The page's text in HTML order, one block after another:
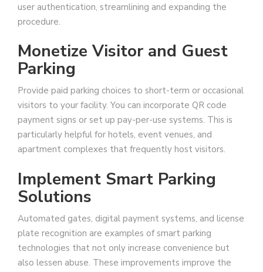
user authentication, streamlining and expanding the
procedure.
Monetize Visitor and Guest
Parking
Provide paid parking choices to short-term or occasional
visitors to your facility. You can incorporate QR code
payment signs or set up pay-per-use systems. This is
particularly helpful for hotels, event venues, and
apartment complexes that frequently host visitors.
Implement Smart Parking
Solutions
Automated gates, digital payment systems, and license
plate recognition are examples of smart parking
technologies that not only increase convenience but
also lessen abuse. These improvements improve the